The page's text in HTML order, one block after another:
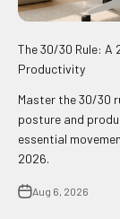
The 30/30 Rule: A
Productivity
Master the 30/30
posture and
essential
2026.
Aug 6, 2026